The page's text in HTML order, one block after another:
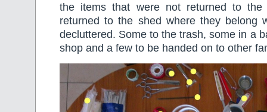
the items that were not returned to the
returned to the shed where they belong
decluttered. Some to the trash, some in a
shop and a few to be handed on to other